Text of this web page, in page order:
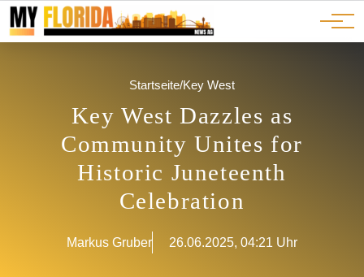
JOBS
ADS
Ads
Advertorials
Events
Startseite/Key West
Key West Dazzles as
Community Unites for
Historic Juneteenth
Celebration
Markus Gruber 26.06.2025, 04:21 Uhr